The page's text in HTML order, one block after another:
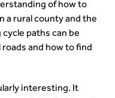
system
Environment
Places
of how to
a rural county and the
paths can be
and how to find
interesting. It